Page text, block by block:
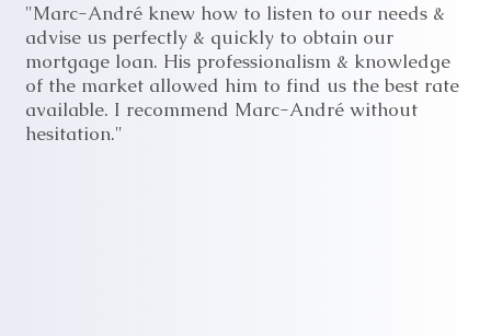
"Marc-André knew how to listen to our needs &
advise us perfectly & quickly to obtain our
mortgage loan. His professionalism & knowledge
of the market allowed him to find us the best rate
available. I recommend Marc-André without
hesitation."